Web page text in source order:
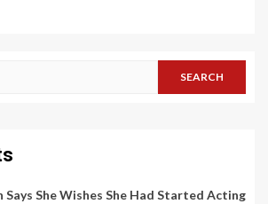
Says She Wishes She Had Started Acting